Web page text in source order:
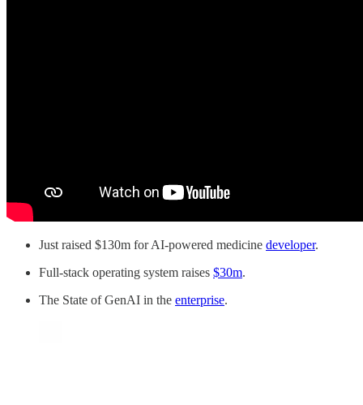
Just raised $130m for AI-powered medicine developer.
Full-stack operating system raises $30m.
The State of GenAI in the enterprise.